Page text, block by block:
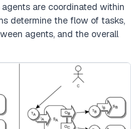
are coordinated within
determine the flow of tasks,
agents, and the overall